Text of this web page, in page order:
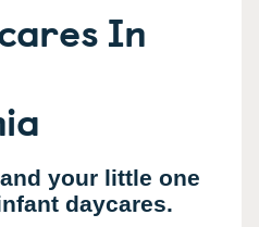
In
your little one
daycares.